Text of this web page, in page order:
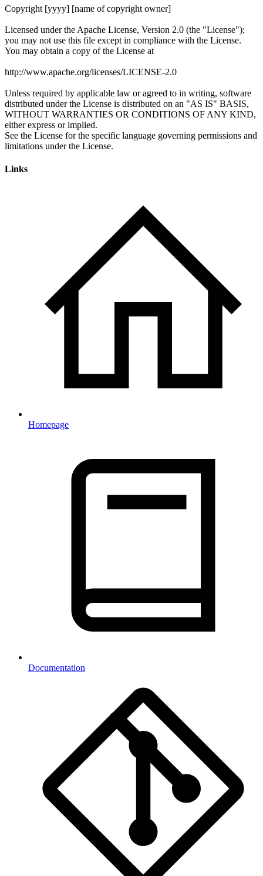
Links
Homepage
Documentation